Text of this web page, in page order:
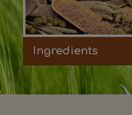
Ingredients